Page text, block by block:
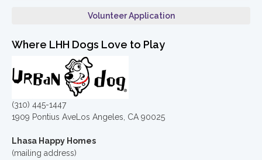
Volunteer Application
Where LHH Dogs Love to Play
(310) 445-1447
1909 Pontius AveLos Angeles, CA 90025
Lhasa Happy Homes
(mailing address)